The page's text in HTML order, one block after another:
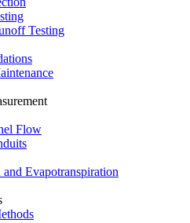
Testing
Flow
Evapotranspiration